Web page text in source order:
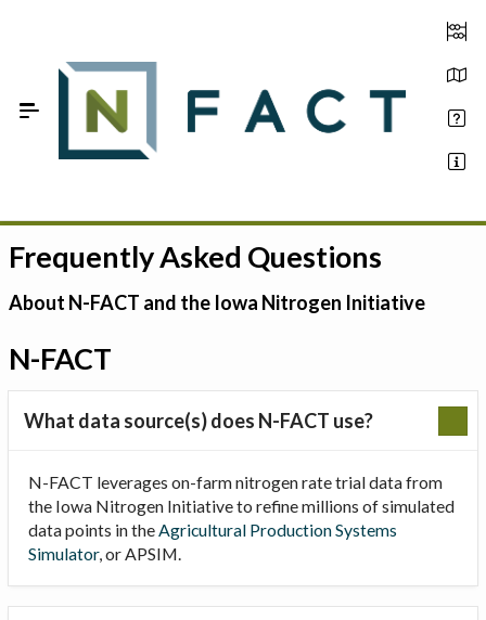
Estimate your optimum N
On-Farm Trials
FAQ
About Us
Frequently Asked Questions
About N-FACT and the Iowa Nitrogen Initiative
N-FACT
What data source(s) does N-FACT use?
N-FACT leverages on-farm nitrogen rate trial data from
the Iowa Nitrogen Initiative to refine millions of simulated
data points in theAgricultural Production Systems
Simulator, or APSIM.